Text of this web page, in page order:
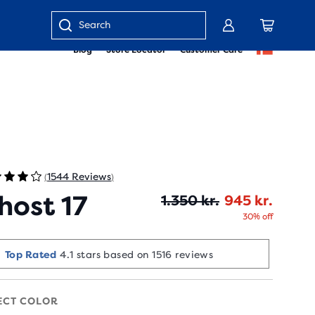
Blog Store Locator Customer Care
Enter
keyword
(1544 Reviews)
17 1.350 kr. 945 kr.
30% off
Selling Fast!Last sold 2 min ago
COLOR